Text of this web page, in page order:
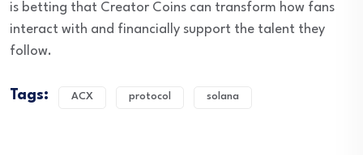
is betting that Creator Coins can transform how fans
interact with and financially support the talent they
follow.
Tags: ACX protocol solana